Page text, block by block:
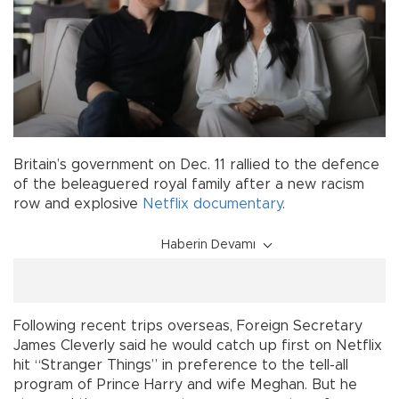
Britain’s government on Dec. 11 rallied to the defence
of the beleaguered royal family after a new racism
row and explosive Netflix documentary.
Haberin Devamı
Following recent trips overseas, Foreign Secretary
James Cleverly said he would catch up first on Netflix
hit “Stranger Things” in preference to the tell-all
program of Prince Harry and wife Meghan. But he